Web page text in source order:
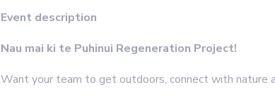
Event description
Nau mai ki te Puhinui Regeneration Project!
Want your team to get outdoors, connect with nature